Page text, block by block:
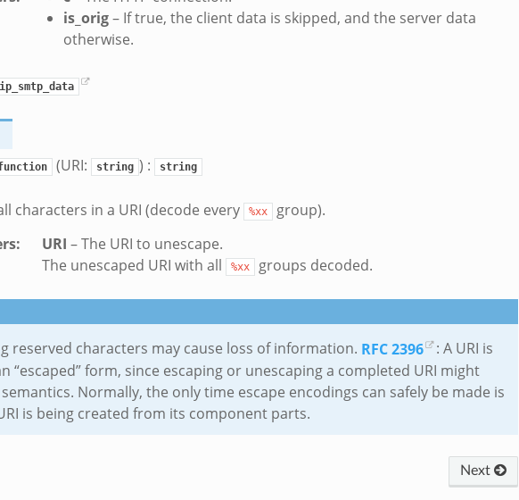
is_orig– If true, the client data is skipped, and the server data
otherwise.
(URI: string ) : string
characters in a URI (decode every %xx
group).
: URI – The URI to unescape.
The unescaped URI with all %xx groups decoded.
reserved characters may cause loss of information. RFC 2396
: A URI is
“escaped” form, since escaping or unescaping a completed URI might
Normally, the only time escape encodings can safely be made is
is being created from its component parts.
Next